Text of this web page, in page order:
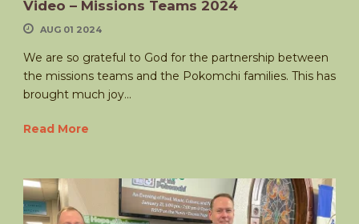
Video – Missions Teams 2024
AUG 01 2024
We are so grateful to God for the partnership between
the missions teams and the Pokomchi families. This has
brought much joy...
Read More